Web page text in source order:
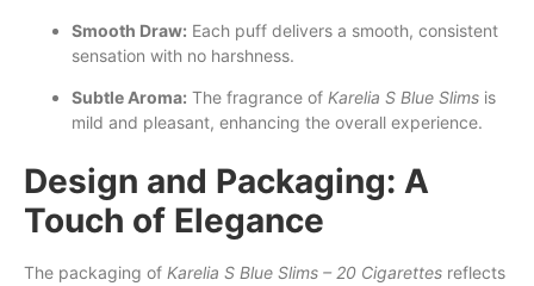
Smooth Draw: Each puff delivers a smooth, consistent
sensation with no harshness.
Subtle Aroma: The fragrance of Karelia S Blue Slims is
mild and pleasant, enhancing the overall experience.
Design and Packaging: A
Touch of Elegance
The packaging of Karelia S Blue Slims – 20 Cigarettes reflects